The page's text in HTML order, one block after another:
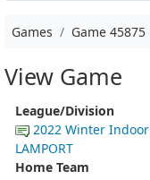
Games Game 45875
View Game
League/Division
2022 Winter
LAMPORT
Home Team